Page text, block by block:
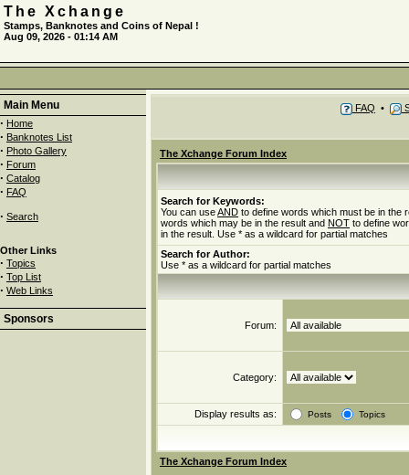
The Xchange
Stamps, Banknotes and Coins of Nepal !
Aug 09, 2026 - 01:14 AM
Main Menu
· Home
· Banknotes List
· Photo Gallery
· Forum
· Catalog
· FAQ
· Search
Other Links
· Topics
· Top List
· Web Links
Sponsors
FAQ •
The Xchange Forum Index
Search for Keywords:
You can useAND to define words which must be in the
words which may be in the result and NOT to define
in the result. Use * as a wildcard for partial matches
Search for Author:
Use * as a wildcard for partial matches
Forum:
Category:
Display results as: Posts Topics
The Xchange Forum Index